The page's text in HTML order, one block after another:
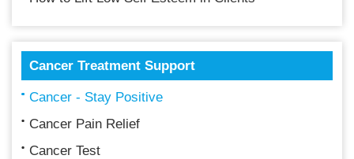
Cancer Treatment Support
Cancer - Stay Positive
Cancer Pain Relief
Cancer Test